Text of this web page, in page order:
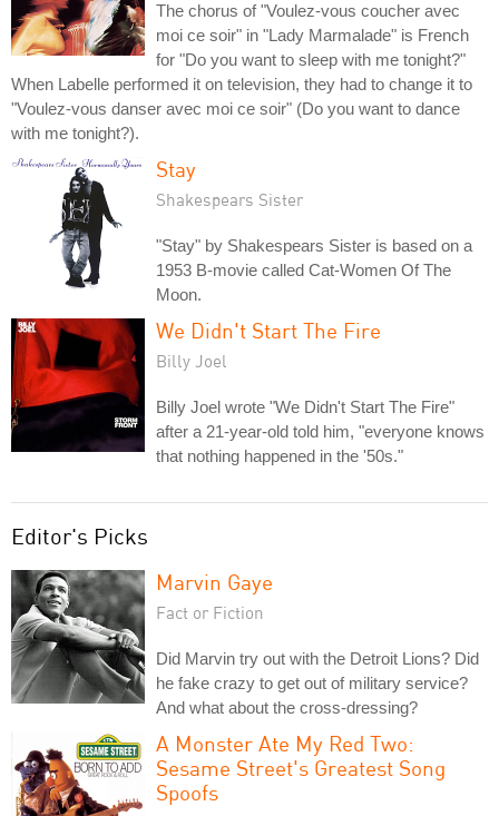
The chorus of "Voulez-vous coucher avec
moi ce soir" in "Lady Marmalade" is French
for "Do you want to sleep with me tonight?"
When Labelle performed it on television, they had to change it to
"Voulez-vous danser avec moi ce soir" (Do you want to dance
with me tonight?).
Stay
Shakespears Sister
"Stay" by Shakespears Sister is based on a
1953 B-movie called Cat-Women Of The
Moon.
We Didn't Start The Fire
Billy Joel
Billy Joel wrote "We Didn't Start The Fire"
after a 21-year-old told him, "everyone knows
that nothing happened in the '50s."
Editor's Picks
Marvin Gaye
Fact or Fiction
Did Marvin try out with the Detroit Lions? Did
he fake crazy to get out of military service?
And what about the cross-dressing?
A Monster Ate My Red Two:
Sesame Street's Greatest Song
Spoofs